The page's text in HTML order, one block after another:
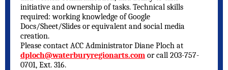
initiative and ownership of tasks. Technical skills
required: working knowledge of Google
Docs/Sheet/Slides or equivalent and social media
creation.
Please contact ACC Administrator Diane Ploch at
dploch@waterburyregionarts.com or call 203-757-
0701, Ext. 316.